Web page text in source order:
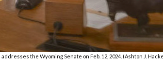
the Wyoming Senate on Feb. 12, 2024. (Ashton J.